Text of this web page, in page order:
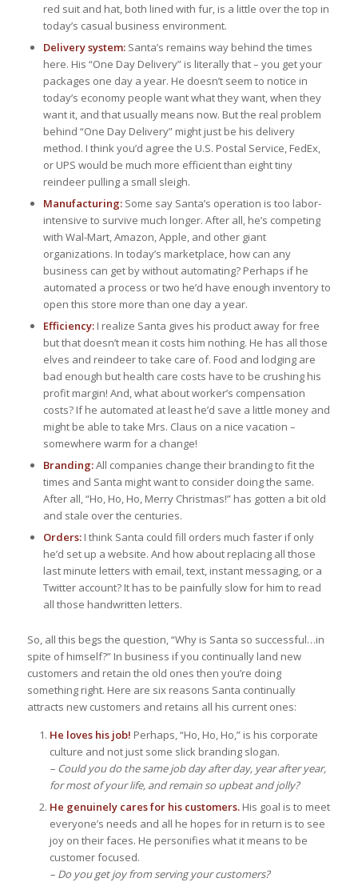
red suit and hat, both lined with fur, is a little over the top in
today’s casual business environment.
Delivery system:Santa’s remains way behind the times
here. His “One Day Delivery” is literally that – you get your
packages one day a year. He doesn’t seem to notice in
today’s economy people want what they want, when they
want it, and that usually means now. But the real problem
behind “One Day Delivery” might just be his delivery
method. I think you’d agree the U.S. Postal Service, FedEx,
or UPS would be much more efficient than eight tiny
reindeer pulling a small sleigh.
Manufacturing:Some say Santa’s operation is too labor-
intensive to survive much longer. After all, he’s competing
with Wal-Mart, Amazon, Apple, and other giant
organizations. In today’s marketplace, how can any
business can get by without automating? Perhaps if he
automated a process or two he’d have enough inventory to
open this store more than one day a year.
Efficiency:I realize Santa gives his product away for free
but that doesn’t mean it costs him nothing. He has all those
elves and reindeer to take care of. Food and lodging are
bad enough but health care costs have to be crushing his
profit margin! And, what about worker’s compensation
costs? If he automated at least he’d save a little money and
might be able to take Mrs. Claus on a nice vacation –
somewhere warm for a change!
Branding:All companies change their branding to fit the
times and Santa might want to consider doing the same.
After all, “Ho, Ho, Ho, Merry Christmas!” has gotten a bit old
and stale over the centuries.
Orders:I think Santa could fill orders much faster if only
he’d set up a website. And how about replacing all those
last minute letters with email, text, instant messaging, or a
Twitter account? It has to be painfully slow for him to read
all those handwritten letters.
So, all this begs the question, “Why is Santa so successful…in
spite of himself?” In business if you continually land new
customers and retain the old ones then you’re doing
something right. Here are six reasons Santa continually
attracts new customers and retains all his current ones:
He loves his job! Perhaps, “Ho, Ho, Ho,” is his corporate
culture and not just some slick branding slogan.
– Could you do the same job day after day, year after year,
for most of your life, and remain so upbeat and jolly?
He genuinely cares for his customers.His goal is to meet
everyone’s needs and all he hopes for in return is to see
joy on their faces. He personifies what it means to be
customer focused.
– Do you get joy from serving your customers?